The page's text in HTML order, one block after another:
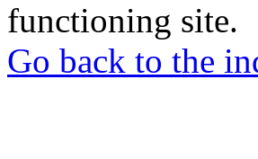
functioning site.
Go back to the